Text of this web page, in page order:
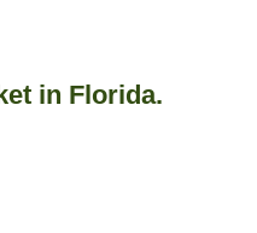
in Florida.